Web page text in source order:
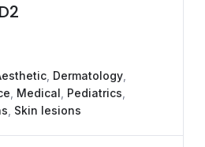
Dermatology
Medical Pediatrics
Skin lesions